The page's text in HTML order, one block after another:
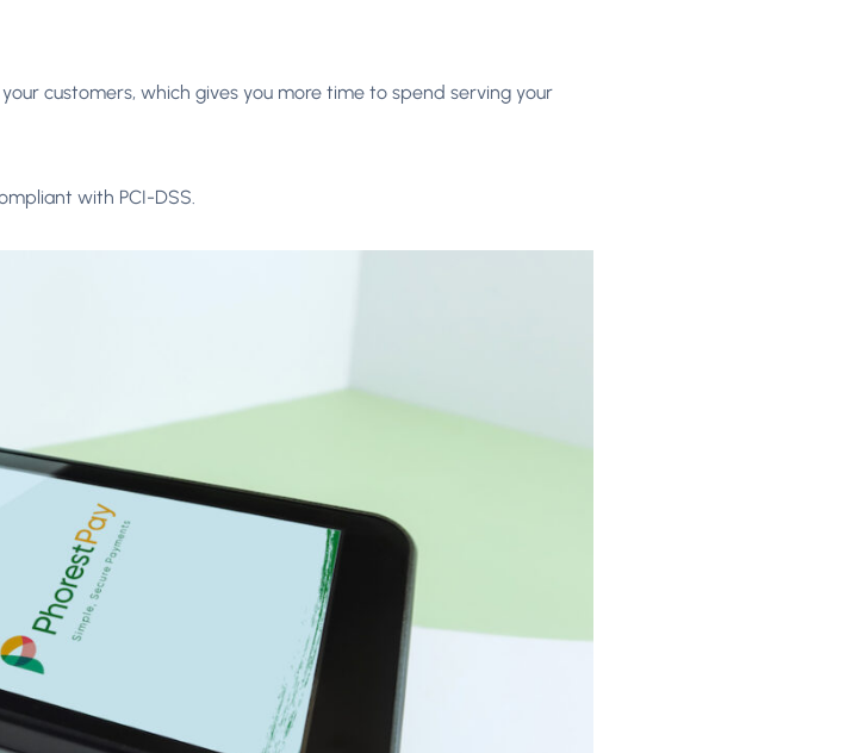
customers, which gives you more time to spend serving your
with PCI-DSS.